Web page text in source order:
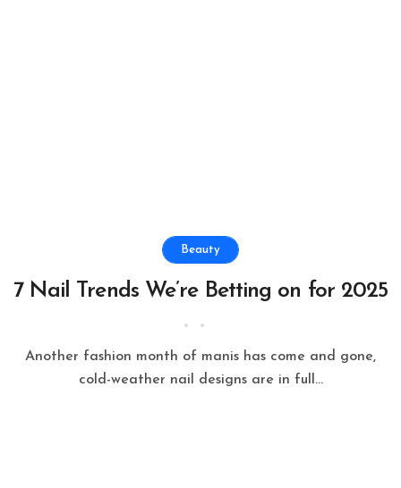
Beauty
7 Nail Trends We’re Betting on for 2025
Another fashion month of manis has come and gone,
cold-weather nail designs are in full...